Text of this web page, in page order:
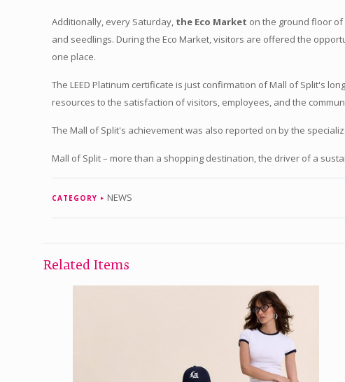
Additionally, every Saturday, the Eco Market on the ground floor of
and seedlings. During the Eco Market, visitors are offered the
one place.
The LEED Platinum certificate is just confirmation of Mall of Split's
resources to the satisfaction of visitors, employees, and the
The Mall of Split's achievement was also reported on by the
Mall of Split – more than a shopping destination, the driver of a
CATEGORY NEWS
Related Items